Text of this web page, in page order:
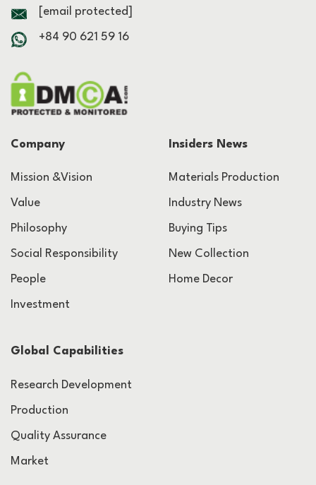
[email protected]
+84 90 621 59 16
Company
Mission &Vision
Value
Philosophy
Social Responsibility
People
Investment
Insiders News
Materials Production
Industry News
Buying Tips
New Collection
Home Decor
Global Capabilities
Research Development
Production
Quality Assurance
Market